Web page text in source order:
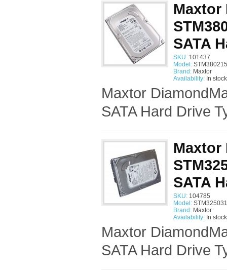
Maxtor
SATA
SKU: 101437
Model:
Brand: Maxtor
Availability: In stock
Maxtor
SATA Hard Drive
Maxtor
SATA
SKU: 104785
Model:
Brand: Maxtor
Availability: In stock
Maxtor
SATA Hard Drive